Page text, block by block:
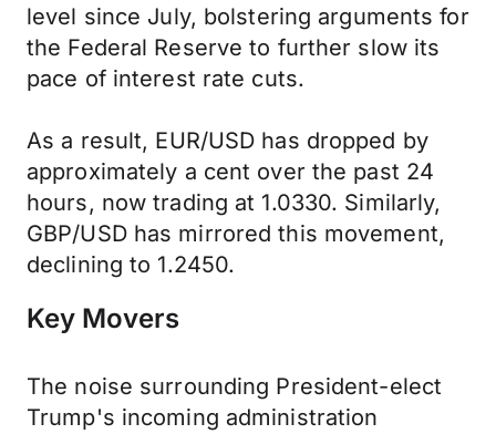
level since July, bolstering arguments for
the Federal Reserve to further slow its
pace of interest rate cuts.
As a result, EUR/USD has dropped by
approximately a cent over the past 24
hours, now trading at 1.0330. Similarly,
GBP/USD has mirrored this movement,
declining to 1.2450.
Key Movers
The noise surrounding President-elect
Trump's incoming administration